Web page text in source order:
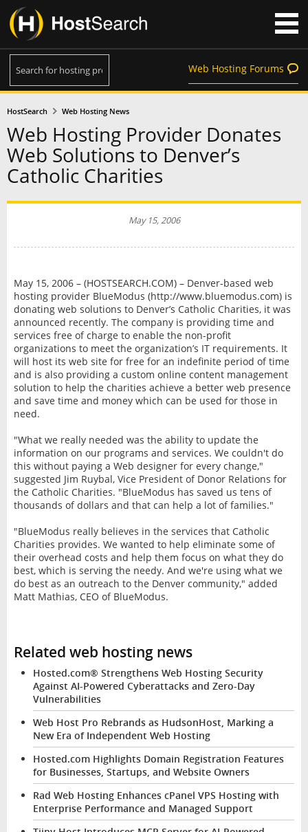
Web Hosting Forums
HostSearch Web Hosting News
Web Hosting Provider Donates
Web Solutions to Denver’s
Catholic Charities
May 15, 2006
May 15, 2006 – (HOSTSEARCH.COM) – Denver-based web
hosting provider BlueModus (http://www.bluemodus.com) is
donating web solutions to Denver’s Catholic Charities, it was
announced recently. The company is providing time and
services free of charge to enable the non-profit
organizations to meet the organization’s IT requirements. It
will host its web site for free for an indefinite period of time
and is also providing a custom online content management
solution to help the charities achieve a better web presence
and save time and money which can be used for those in
need.
"What we really needed was the ability to update the
information on our programs and services. We couldn't do
this without paying a Web designer for every change,"
suggested Jim Ruybal, Vice President of Donor Relations for
the Catholic Charities. "BlueModus has saved us tens of
thousands of dollars and that can help a lot of families."
"BlueModus really believes in the services that Catholic
Charities provides. We wanted to help eliminate some of
their overhead costs and help them focus on what they do
best, which is serving the needy. And we're using what we
do best as an outreach to the Denver community," added
Matt Mathias, CEO of BlueModus.
Related web hosting news
Hosted.com® Strengthens Web Hosting Security
Against AI-Powered Cyberattacks and Zero-Day
Vulnerabilities
Web Host Pro Rebrands as HudsonHost, Marking a
New Era of Independent Web Hosting
Hosted.com Highlights Domain Registration Features
for Businesses, Startups, and Website Owners
Rad Web Hosting Enhances cPanel VPS Hosting with
Enterprise Performance and Managed Support